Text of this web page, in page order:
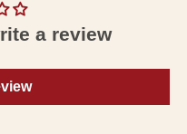
a review